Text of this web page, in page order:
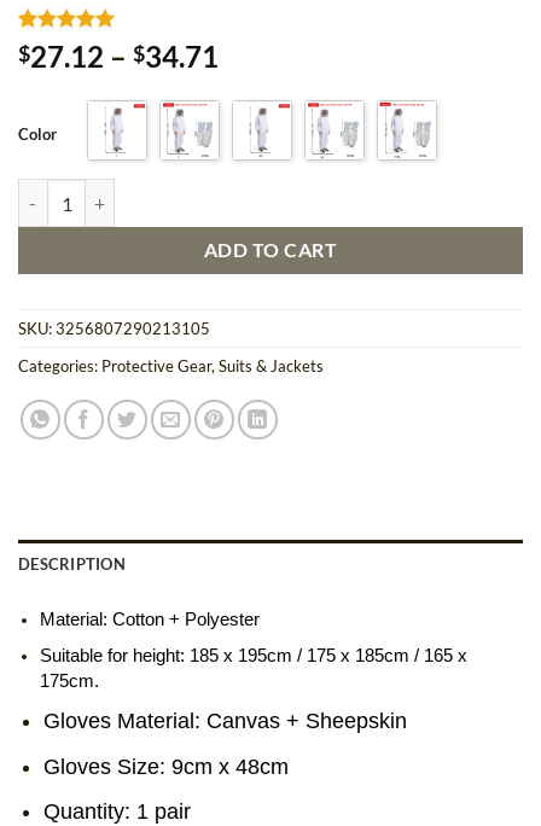
Rated 5
out of 5
3
ratings
$27.12 – $34.71
$27.12
through
$34.71
Color
ADD TO CART
SKU:3256807290213105
Categories: Protective Gear,Suits & Jackets
DESCRIPTION
Material: Cotton + Polyester
Suitable for height: 185 x 195cm / 175 x 185cm / 165 x
175cm.
Gloves Material: Canvas + Sheepskin
Gloves Size: 9cm x 48cm
Quantity: 1 pair